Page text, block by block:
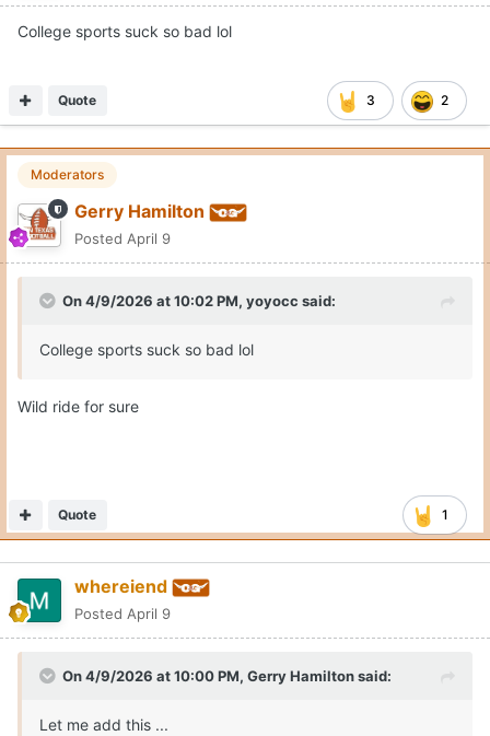
College sports suck so bad lol
3 2
Quote
Moderators
Gerry Hamilton
Posted April 9
On 4/9/2026 at 10:02 PM, yoyocc said:
College sports suck so bad lol
Wild ride for sure
1
Quote
whereiend
Posted April 9
On 4/9/2026 at 10:00 PM, Gerry Hamiltonsaid:
Let me add this ...